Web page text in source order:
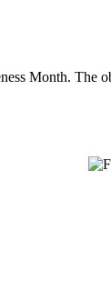
Month.